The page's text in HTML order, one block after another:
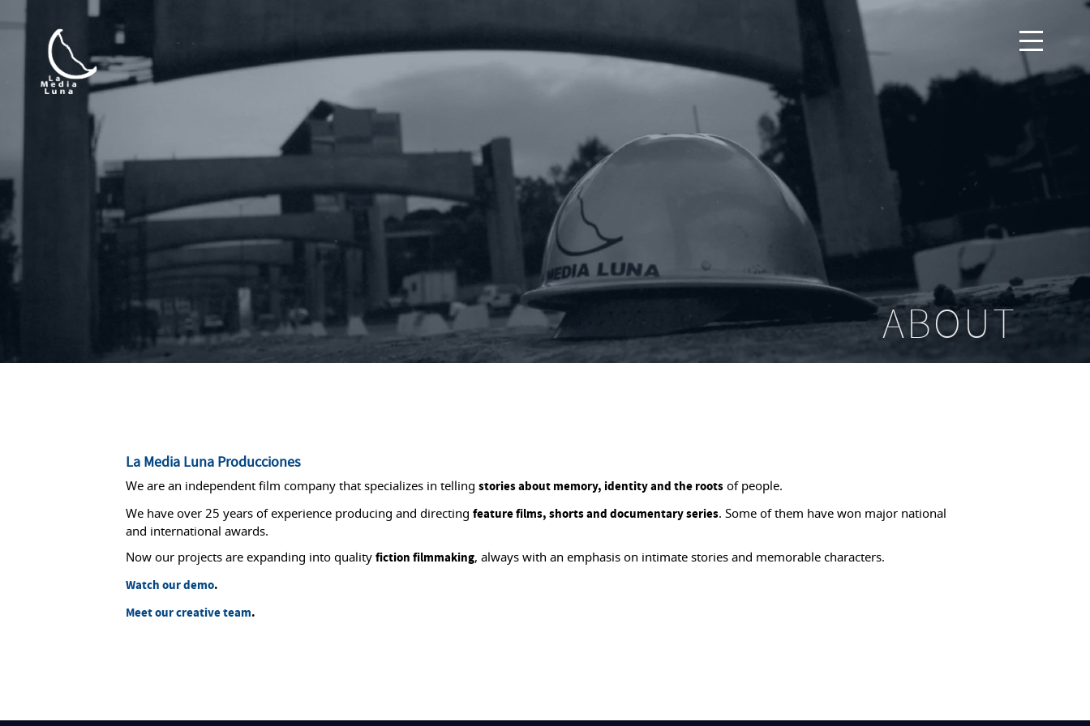
ABOUT
La Media Luna Producciones
We are an independent film company that specializes in telling stories about memory, identity and the rootsof people.
We have over 25 years of experience producing and directing feature films, shorts and documentary series. Some of them have won major national
and international awards.
Now our projects are expanding into quality fiction filmmaking, always with an emphasis on intimate stories and memorable characters.
Watch our demo.
Meet our creative team.